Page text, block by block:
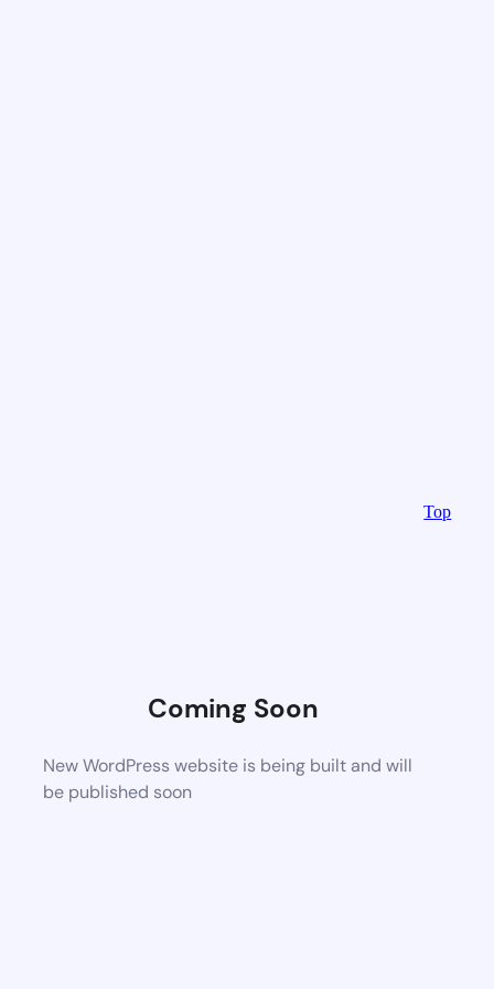
Coming Soon
New WordPress website is being built and will
be published soon
Top